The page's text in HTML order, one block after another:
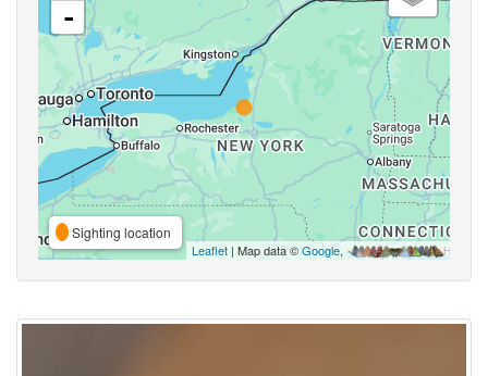
-
Sighting location
Leaflet | Map data ©Google,